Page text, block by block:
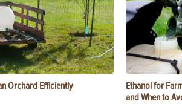
Orchard Efficiently
Ethanol for
and When to